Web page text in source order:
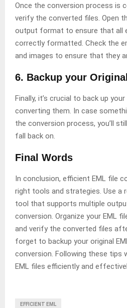
Once the conversion process is
verify the converted files. Open
output format to ensure that all
correctly formatted. Check the
and images to ensure that they
6. Backup your
Finally, it’s crucial to back up
converting them. In case
the conversion process, you’ll
fall back on.
Final Words
In conclusion, efficient EML file
right tools and strategies. Use a
tool that supports multiple
conversion. Organize your EML
and verify the converted files
forget to backup your original
conversion. Following these tips
EML files efficiently and
EFFICIENT EML